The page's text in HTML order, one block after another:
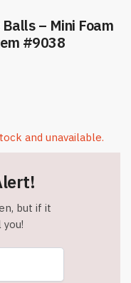
– Mini Foam
#9038
and unavailable.
but if it